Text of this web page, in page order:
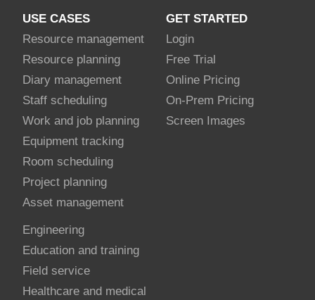
USE CASES
Resource management
Resource planning
Diary management
Staff scheduling
Work and job planning
Equipment tracking
Room scheduling
Project planning
Asset management
Engineering
Education and training
Field service
Healthcare and medical
GET STARTED
Login
Free Trial
Online Pricing
On-Prem Pricing
Screen Images